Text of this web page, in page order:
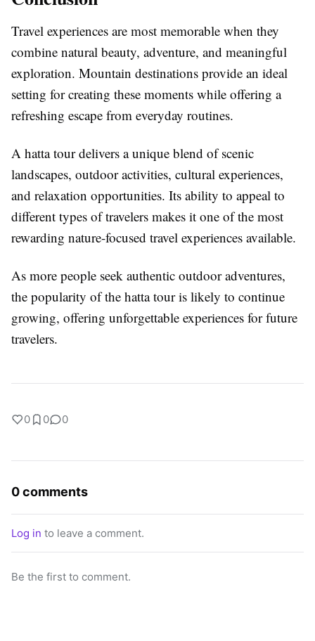
Travel experiences are most memorable when they
combine natural beauty, adventure, and meaningful
exploration. Mountain destinations provide an ideal
setting for creating these moments while offering a
refreshing escape from everyday routines.
A hatta tour delivers a unique blend of scenic
landscapes, outdoor activities, cultural experiences,
and relaxation opportunities. Its ability to appeal to
different types of travelers makes it one of the most
rewarding nature-focused travel experiences available.
As more people seek authentic outdoor adventures,
the popularity of the hatta tour is likely to continue
growing, offering unforgettable experiences for future
travelers.
0 0 0
0 comments
Log in to leave a comment.
Be the first to comment.